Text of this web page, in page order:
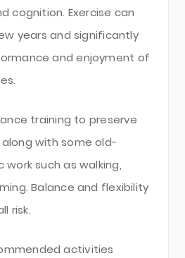
cognition. Exercise can
years and significantly
and enjoyment of
training to preserve
with some old-
such as walking,
Balance and flexibility
risk.
activities